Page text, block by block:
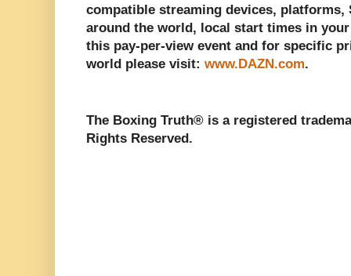
compatible streaming devices, platforms,
around the world, local start times in
this pay-per-view event and for specific
world please visit: www.DAZN.com.
The Boxing Truth®️ is a registered
Rights Reserved.